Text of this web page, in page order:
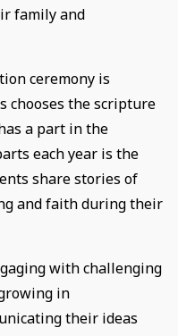
family and
ceremony is
chooses the scripture
a part in the
each year is the
share stories of
and faith during their
with challenging
in
their ideas